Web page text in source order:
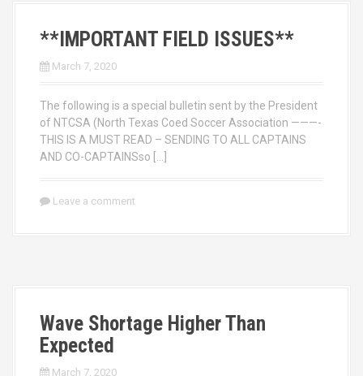
**IMPORTANT FIELD ISSUES**
March 7, 2020
The following is a special bulletin sent by the President
of NTCSA (North Texas Coed Soccer Association ———-
THIS IS A MUST READ – SENDING TO ALL CAPTAINS
AND CO-CAPTAINSso […]
Leave a comment
Wave Shortage Higher Than
Expected
March 7, 2020